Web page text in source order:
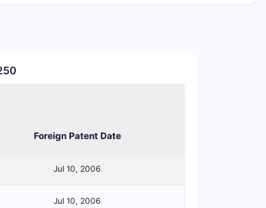
Uses dextrose-only
Foreign Patent Date
Jul 10, 2006
Jul 10, 2006